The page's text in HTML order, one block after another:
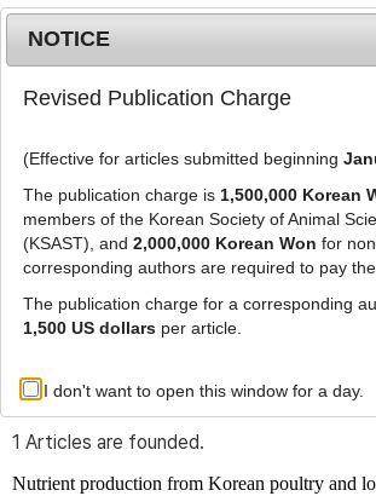
MENU
Advanced Search List
Author: Seung-Su Kim
1 Articles are founded.
Nutrient production from Korean poultry and
NOTICE
Revised Publication Charge
(Effective for articles submitted beginning
The publication charge is 1,500,000 Korean
members of the Korean Society of Animal
(KSAST), and 2,000,000 Korean Won for
corresponding authors are required to pay
The publication charge for a corresponding
1,500 US dollarsper article.
I don't want to open this window for a day.